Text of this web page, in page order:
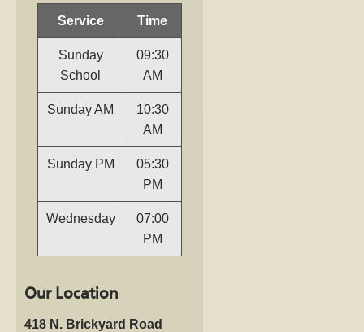
Service Time
Sunday
School
09:30
AM
Sunday AM
10:30
AM
Sunday PM
05:30
PM
Wednesday
07:00
PM
Our Location
418 N. Brickyard Road